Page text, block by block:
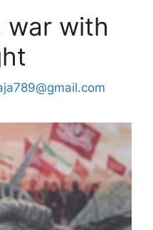
war with